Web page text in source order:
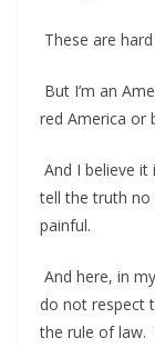
These are
But I’m an
red America or
And I believe
tell the truth
painful.
And here, in
do not respect
the rule of law.